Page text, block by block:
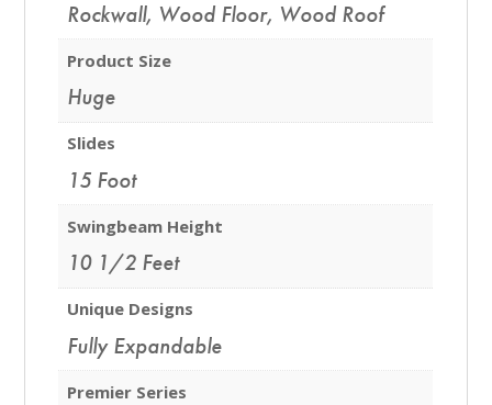
Rockwall, Wood Floor, Wood Roof
Product Size
Huge
Slides
15 Foot
Swingbeam Height
10 1/2 Feet
Unique Designs
Fully Expandable
Premier Series